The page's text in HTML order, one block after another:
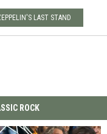
LAST STAND
ROCK